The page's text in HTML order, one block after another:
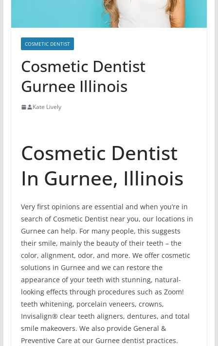
COSMETIC DENTIST
Cosmetic Dentist
Gurnee Illinois
Kate Lively
Cosmetic Dentist
In Gurnee, Illinois
Very first opinions are essential and when you’re in
search of Cosmetic Dentist near you, our locations in
Gurnee can help. For many people, this suggests
their smile, mainly the beauty of their teeth – the
color, alignment, odor, and more. We offer cosmetic
solutions in Gurnee and we can restore the
appearance of your teeth with stunning, natural-
looking effects through procedures such as Zoom!
teeth whitening, porcelain veneers, crowns,
Invisalign® clear teeth aligners, dentures, and total
smile makeovers. We also provide General &
Preventive Care at our Gurnee dentist practices.